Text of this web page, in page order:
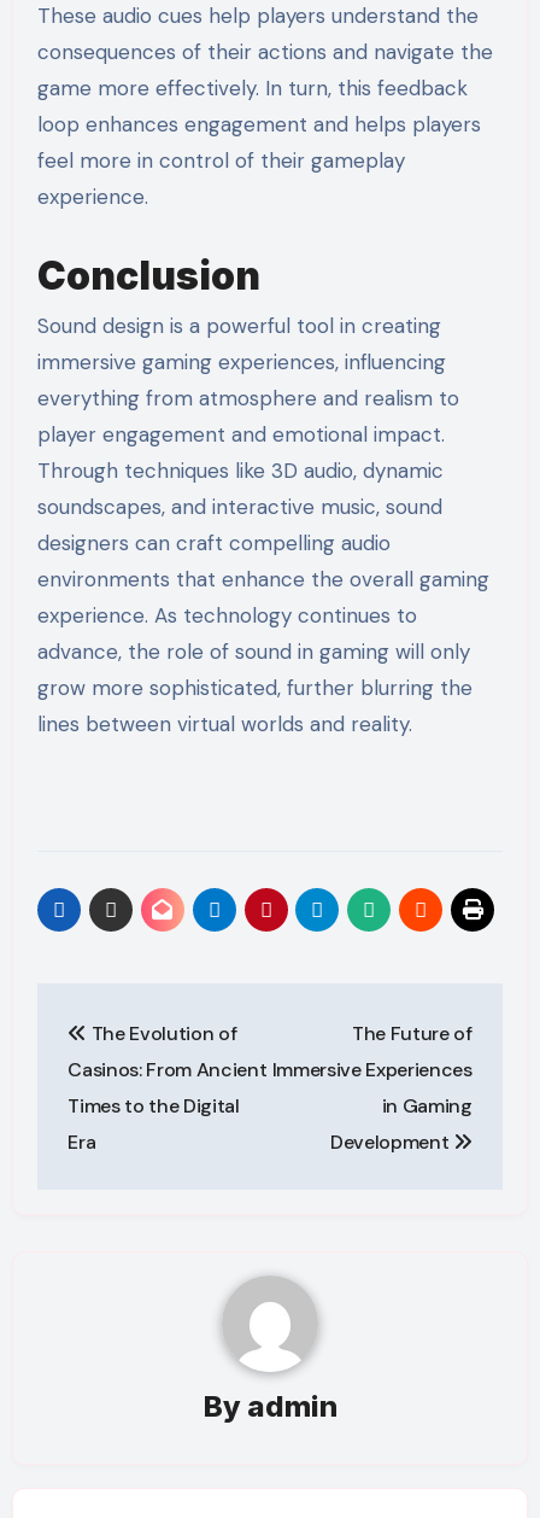
These audio cues help players understand the
consequences of their actions and navigate the
game more effectively. In turn, this feedback
loop enhances engagement and helps players
feel more in control of their gameplay
experience.
Conclusion
Sound design is a powerful tool in creating
immersive gaming experiences, influencing
everything from atmosphere and realism to
player engagement and emotional impact.
Through techniques like 3D audio, dynamic
soundscapes, and interactive music, sound
designers can craft compelling audio
environments that enhance the overall gaming
experience. As technology continues to
advance, the role of sound in gaming will only
grow more sophisticated, further blurring the
lines between virtual worlds and reality.
navigation
The Evolution of
Casinos: From Ancient
Times to the Digital
Era
The Future of
Immersive Experiences
in Gaming
Development
By admin